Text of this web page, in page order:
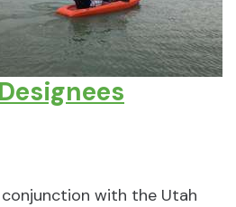
with the Utah